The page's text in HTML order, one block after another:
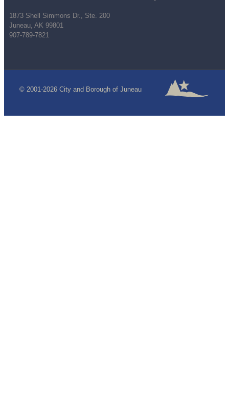
1873 Shell Simmons Dr., Ste. 200
Juneau, AK 99801
907-789-7821
© 2001-2026 City and Borough of Juneau